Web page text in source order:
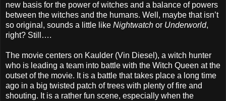
new basis for the power of witches and a balance of powers
between the witches and the humans. Well, maybe that isn’t
so original, sounds a little like Nightwatch or Underworld,
right? Still….
The movie centers on Kaulder (Vin Diesel), a witch hunter
who is leading a team into battle with the Witch Queen at the
outset of the movie. It is a battle that takes place a long time
ago in a big twisted patch of trees with plenty of fire and
shouting. It is a rather fun scene, especially when the